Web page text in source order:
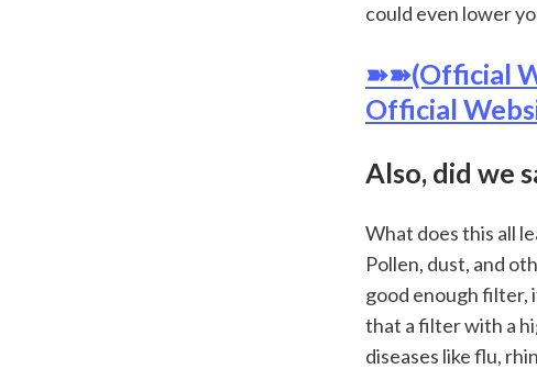
could even lower
➽➽(Official
Official
Also, did we
What does this all
Pollen, dust, and
good enough filter,
that a filter with a
diseases like flu,